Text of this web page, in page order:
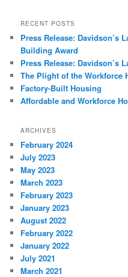
RECENT POSTS
Press Release: Davidson’s
Building Award
Press Release: Davidson’s
The Plight of the Workforce
Factory-Built Housing
Affordable and Workforce
ARCHIVES
February 2024
July 2023
May 2023
March 2023
February 2023
January 2023
August 2022
February 2022
January 2022
July 2021
March 2021